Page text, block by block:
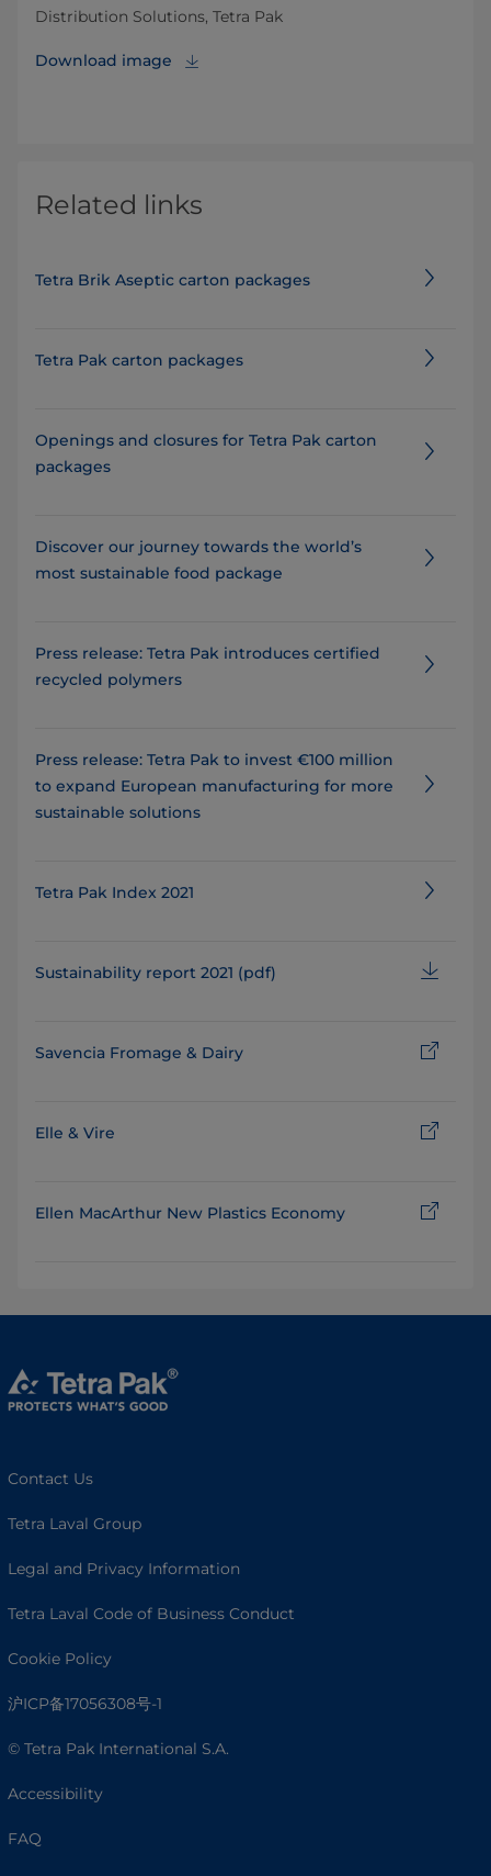
Distribution Solutions, Tetra Pak
Download image
Related links
Tetra Brik Aseptic carton packages
Tetra Pak carton packages
Openings and closures for Tetra Pak carton
packages
Discover our journey towards the world’s
most sustainable food package
Press release: Tetra Pak introduces certified
recycled polymers
Press release: Tetra Pak to invest €100 million
to expand European manufacturing for more
sustainable solutions
Tetra Pak Index 2021
Sustainability report 2021 (pdf)
Savencia Fromage & Dairy
Elle & Vire
Ellen MacArthur New Plastics Economy
Contact Us
Tetra Laval Group
Legal and Privacy Information
Tetra Laval Code of Business Conduct
Cookie Policy
沪ICP备17056308号-1
© Tetra Pak International S.A.
Accessibility
FAQ